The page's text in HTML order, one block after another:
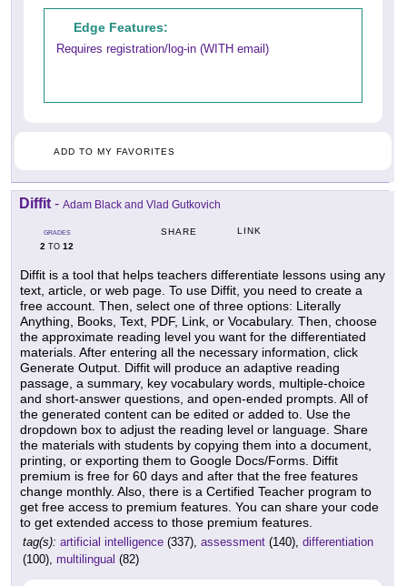
Edge Features:
Requires registration/log-in (WITH email)
ADD TO MY FAVORITES
Diffit - Adam Black and Vlad Gutkovich
GRADES
2 TO 12
SHARE LINK
Diffit is a tool that helps teachers differentiate lessons using any
text, article, or web page. To use Diffit, you need to create a
free account. Then, select one of three options: Literally
Anything, Books, Text, PDF, Link, or Vocabulary. Then, choose
the approximate reading level you want for the differentiated
materials. After entering all the necessary information, click
Generate Output. Diffit will produce an adaptive reading
passage, a summary, key vocabulary words, multiple-choice
and short-answer questions, and open-ended prompts. All of
the generated content can be edited or added to. Use the
dropdown box to adjust the reading level or language. Share
the materials with students by copying them into a document,
printing, or exporting them to Google Docs/Forms. Diffit
premium is free for 60 days and after that the free features
change monthly. Also, there is a Certified Teacher program to
get free access to premium features. You can share your code
to get extended access to those premium features.
tag(s): artificial intelligence (337), assessment (140), differentiation
(100), multilingual (82)